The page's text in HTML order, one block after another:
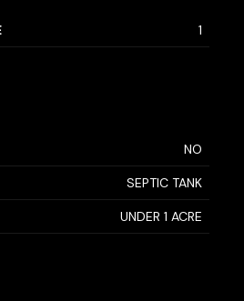
1
NO
SEPTIC TANK
UNDER 1 ACRE